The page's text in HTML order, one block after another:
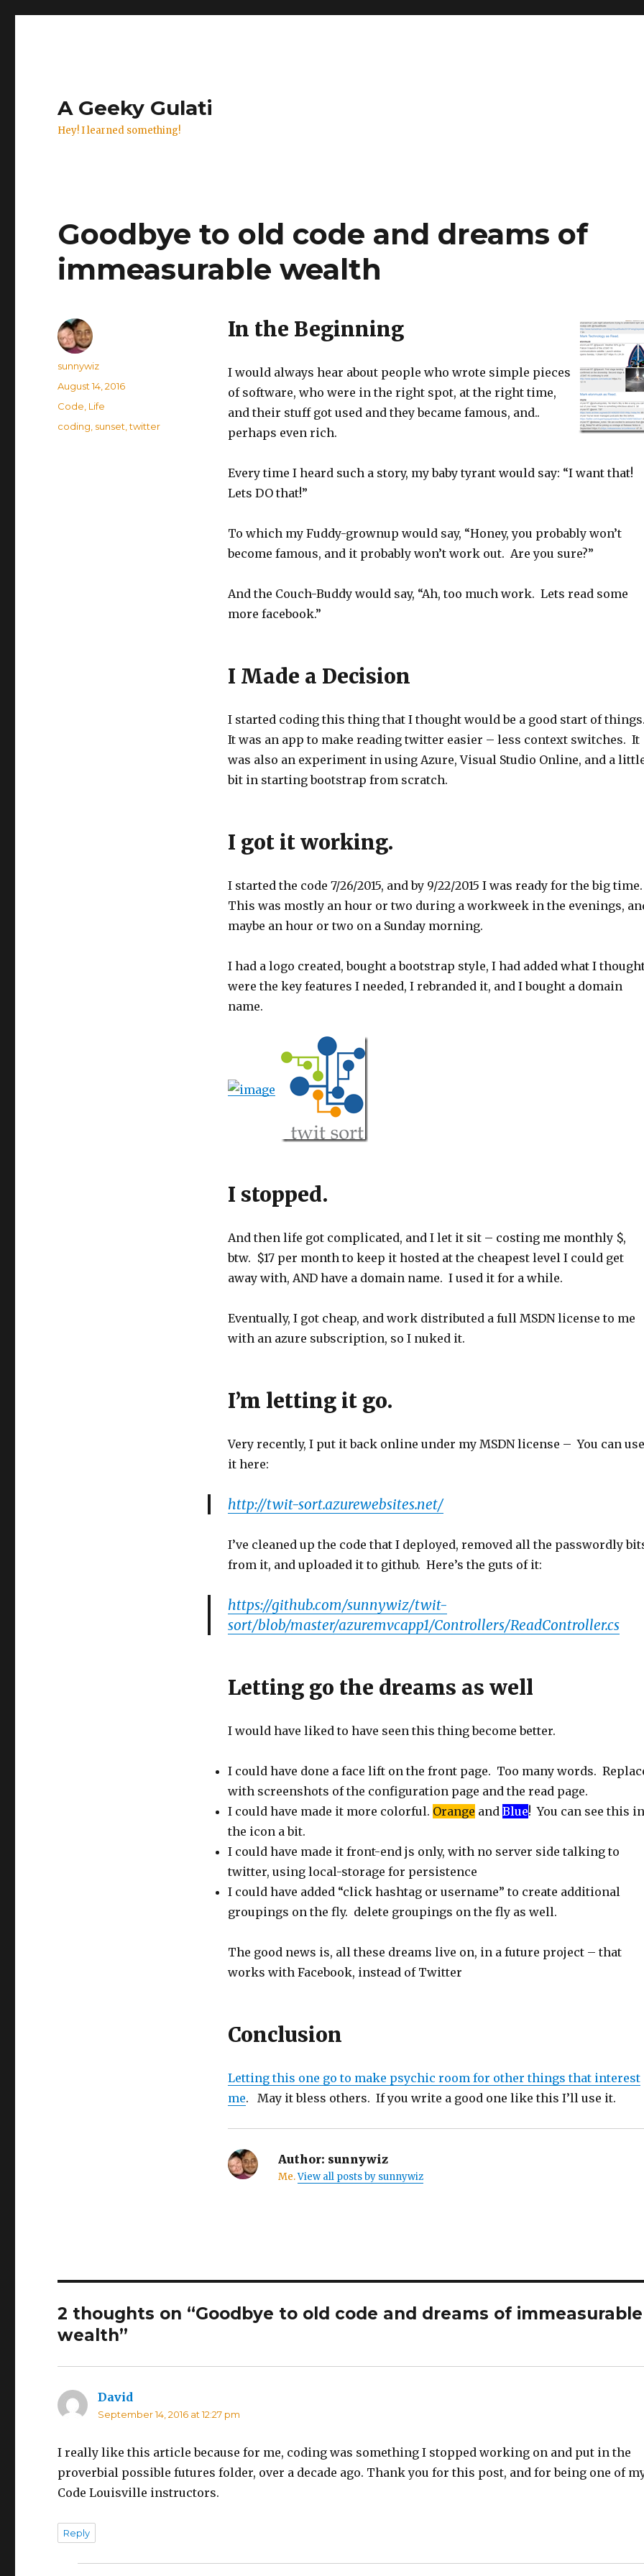
A Geeky Gulati
Hey! I learned something!
Goodbye to old code and dreams of
immeasurable wealth
In the Beginning
I would always hear about people who wrote simple pieces
of software, who were in the right spot, at the right time,
and their stuff got used and they became famous, and..
perhaps even rich.
Every time I heard such a story, my baby tyrant would say: “I want that!
Lets DO that!”
To which my Fuddy-grownup would say, “Honey, you probably won’t
become famous, and it probably won’t work out. Are you sure?”
And the Couch-Buddy would say, “Ah, too much work. Lets read some
more facebook.”
I Made a Decision
I started coding this thing that I thought would be a good start of
It was an app to make reading twitter easier – less context switches. It
was also an experiment in using Azure, Visual Studio Online, and a
bit in starting bootstrap from scratch.
I got it working.
I started the code 7/26/2015, and by 9/22/2015 I was ready for the big
This was mostly an hour or two during a workweek in the evenings,
maybe an hour or two on a Sunday morning.
I had a logo created, bought a bootstrap style, I had added what I
were the key features I needed, I rebranded it, and I bought a domain
name.
I stopped.
And then life got complicated, and I let it sit – costing me monthly $,
btw. $17 per month to keep it hosted at the cheapest level I could get
away with, AND have a domain name. I used it for a while.
Eventually, I got cheap, and work distributed a full MSDN license to me
with an azure subscription, so I nuked it.
I’m letting it go.
Very recently, I put it back online under my MSDN license – You can use
it here:
http://twit-sort.azurewebsites.net/
I’ve cleaned up the code that I deployed, removed all the passwordly
from it, and uploaded it to github. Here’s the guts of it:
https://github.com/sunnywiz/twit-
sort/blob/master/azuremvcapp1/Controllers/ReadController.cs
Letting go the dreams as well
I would have liked to have seen this thing become better.
I could have done a face lift on the front page. Too many words.
with screenshots of the configuration page and the read page.
I could have made it more colorful. Orange and Blue! You can see this in
the icon a bit.
I could have made it front-end js only, with no server side talking to
twitter, using local-storage for persistence
I could have added “click hashtag or username” to create additional
groupings on the fly. delete groupings on the fly as well.
The good news is, all these dreams live on, in a future project – that
works with Facebook, instead of Twitter
Conclusion
Letting this one go to make psychic room for other things that interest
me. May it bless others. If you write a good one like this I’ll use it.
Author: sunnywiz
Me.View all posts by sunnywiz
Author
sunnywiz
Posted
on
August 14, 2016
Categories
Code Life
Tags
coding sunset ,twitter
2 thoughts on “Goodbye to old code and dreams of immeasurable
wealth”
David
September 14, 2016 at 12:27 pm
I really like this article because for me, coding was something I stopped working on and put in the
proverbial possible futures folder, over a decade ago. Thank you for this post, and for being one of
Code Louisville instructors.
Reply